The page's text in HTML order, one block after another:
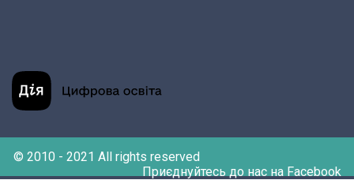
© 2010 - 2021 All rights reserved
Приєднуйтесь до нас на Facebook